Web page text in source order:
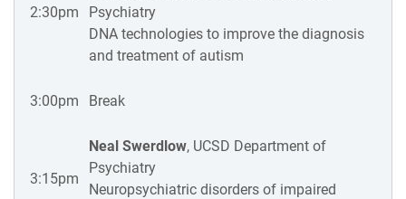
2:30pm
Psychiatry
DNA technologies to improve the diagnosis
and treatment of autism
3:00pm Break
3:15pm
Neal Swerdlow, UCSD Department of
Psychiatry
Neuropsychiatric disorders of impaired